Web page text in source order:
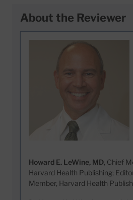
About the Reviewer
Howard E. LeWine, MD, Chief
Harvard Health Publishing;
Member, Harvard Health